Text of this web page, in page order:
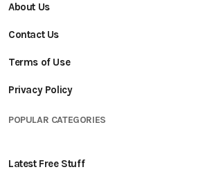
About Us
Contact Us
Terms of Use
Privacy Policy
POPULAR CATEGORIES
Latest Free Stuff